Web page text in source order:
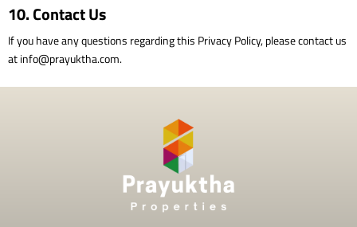
10. Contact Us
If you have any questions regarding this Privacy Policy, please contact us
atinfo@prayuktha.com.